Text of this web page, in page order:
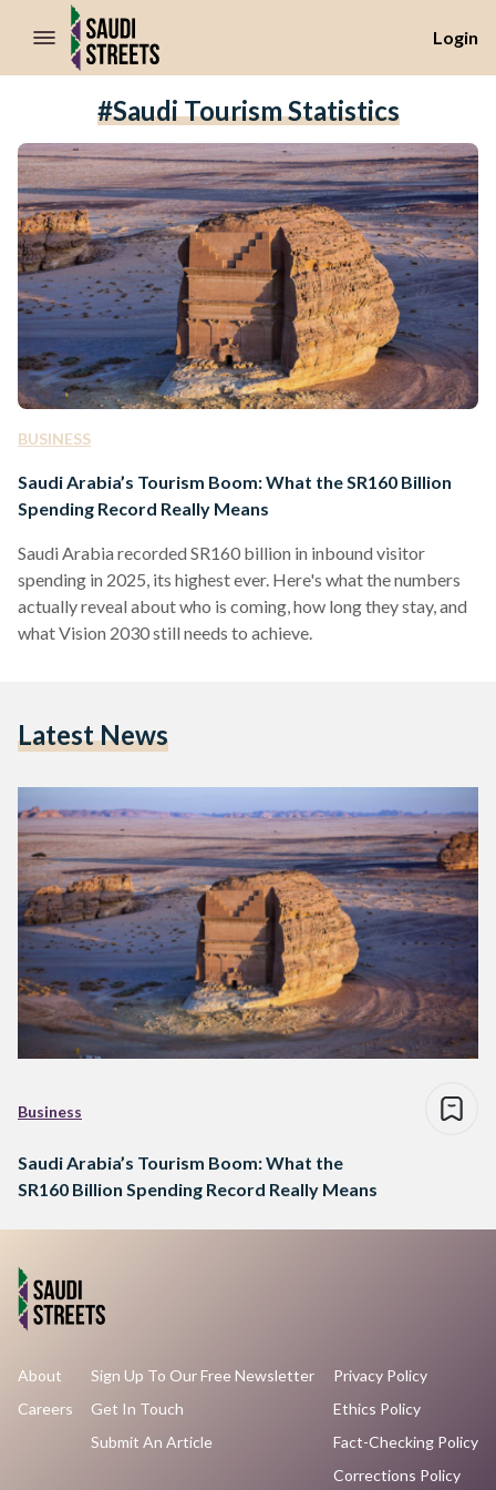
//Skip to content
Login
#Saudi Tourism Statistics
BUSINESS
Saudi Arabia’s Tourism Boom: What the SR160 Billion
Spending Record Really Means
Saudi Arabia recorded SR160 billion in inbound visitor
spending in 2025, its highest ever. Here's what the numbers
actually reveal about who is coming, how long they stay, and
what Vision 2030 still needs to achieve.
Latest News
Business
Saudi Arabia’s Tourism Boom: What the
SR160 Billion Spending Record Really Means
About
Careers
Sign Up To Our Free Newsletter
Get In Touch
Submit An Article
Privacy Policy
Ethics Policy
Fact-Checking Policy
Corrections Policy